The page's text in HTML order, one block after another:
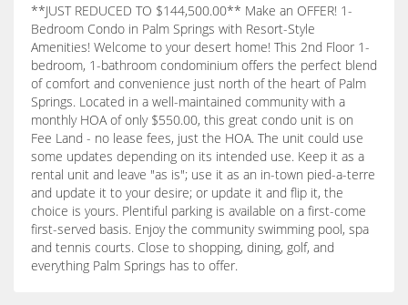
**JUST REDUCED TO $144,500.00** Make an OFFER! 1-
Bedroom Condo in Palm Springs with Resort-Style
Amenities! Welcome to your desert home! This 2nd Floor 1-
bedroom, 1-bathroom condominium offers the perfect blend
of comfort and convenience just north of the heart of Palm
Springs. Located in a well-maintained community with a
monthly HOA of only $550.00, this great condo unit is on
Fee Land - no lease fees, just the HOA. The unit could use
some updates depending on its intended use. Keep it as a
rental unit and leave "as is"; use it as an in-town pied-a-terre
and update it to your desire; or update it and flip it, the
choice is yours. Plentiful parking is available on a first-come
first-served basis. Enjoy the community swimming pool, spa
and tennis courts. Close to shopping, dining, golf, and
everything Palm Springs has to offer.